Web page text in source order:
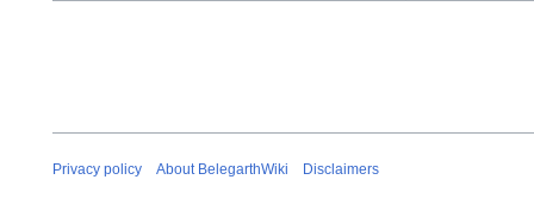
Privacy policy About BelegarthWiki Disclaimers